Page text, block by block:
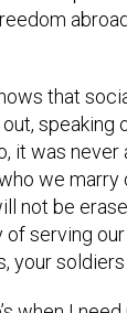
that
speaking
it was
we marry
not be
serving
your soldiers